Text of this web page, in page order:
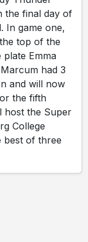
the final day of
In game one,
top of the
Emma
had 3
and will now
the fifth
host the Super
College
best of three